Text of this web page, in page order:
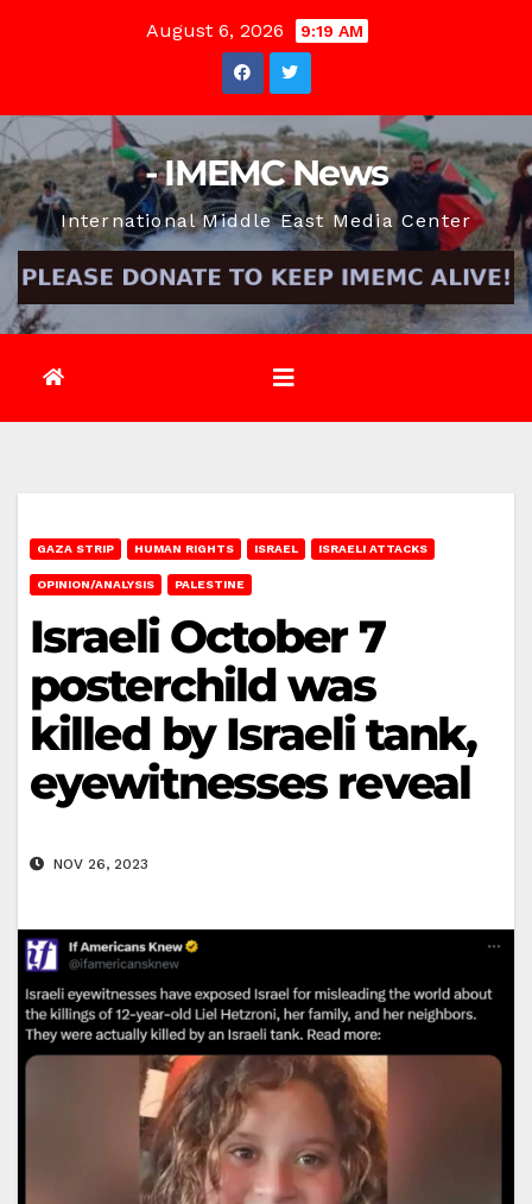
August 6, 2026 9:19 AM
- IMEMC News
International Middle East Media Center
GAZA STRIP HUMAN RIGHTS ISRAEL ISRAELI ATTACKS
OPINION/ANALYSIS PALESTINE
Israeli October 7
posterchild was
killed by Israeli tank,
eyewitnesses reveal
NOV 26, 2023